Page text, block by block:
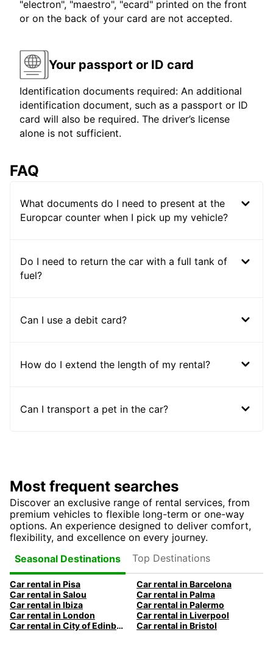
"electron", "maestro", "ecard" printed on the front
or on the back of your card are not accepted.
Your passport or ID card
Identification documents required: An additional
identification document, such as a passport or ID
card will also be required. The driver’s license
alone is not sufficient.
FAQ
What documents do I need to present at the
Europcar counter when I pick up my vehicle?
Do I need to return the car with a full tank of
fuel?
Can I use a debit card?
How do I extend the length of my rental?
Can I transport a pet in the car?
Most frequent searches
Discover an exclusive range of rental services, from
premium vehicles to flexible long-term or one-way
options. An experience designed to deliver comfort,
flexibility, and excellence on every journey.
Seasonal Destinations
Top Destinations
Car rental in Pisa
Car rental in Barcelona
Car rental in Salou
Car rental in Palma
Car rental in Ibiza
Car rental in Palermo
Car rental in London
Car rental in Liverpool
Car rental in City of Edinburgh
Car rental in Bristol